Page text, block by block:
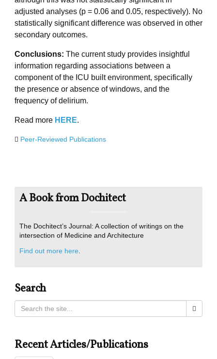
adjusted analyses (p = 0.06 and 0.05, respectively). No
statistically significant difference was observed in other
secondary outcomes.
Conclusions: The current study provides insightful
information regarding associations between a
component of the ICU built environment, specifically
the presence or absence of windows, and the
frequency of delirium.
Read more HERE.
Peer-Reviewed Publications
A Book from Dochitect
The Dochitect’s Journal: A collection of writings on the
intersection of Medicine and Architecture
Find out more here.
Search
Recent Articles/Publications